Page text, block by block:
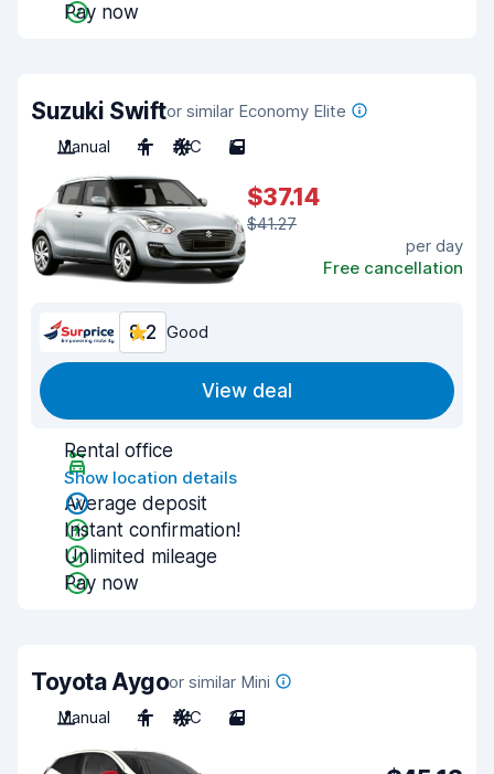
Pay now
Suzuki Swiftor similar Economy Elite
Manual
4 A/C 5
$37.14
$41.27
per day
Free cancellation
8.2 Good
View deal
Rental office
Show location details
Average deposit
Instant confirmation!
Unlimited mileage
Pay now
Toyota Aygoor similar Mini
Manual
4 A/C 3